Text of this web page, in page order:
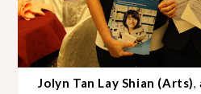
Jolyn Tan Lay Shian (Arts),